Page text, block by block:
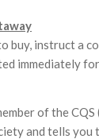
buy, instruct a
immediately
of the
and tells